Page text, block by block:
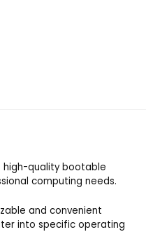
high-quality bootable
computing needs.
and convenient
into specific operating